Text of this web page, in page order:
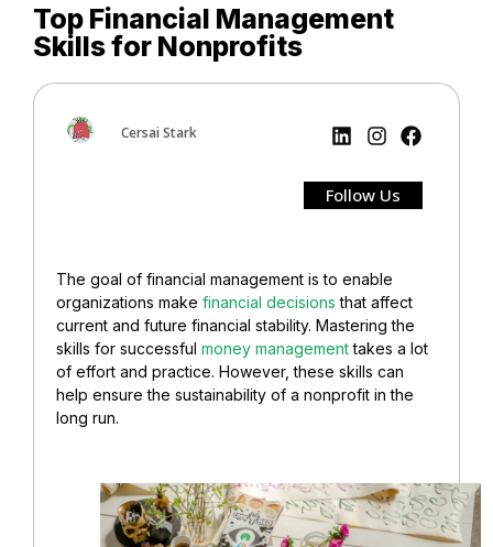
Top Financial Management
Skills for Nonprofits
Cersai Stark
Follow Us
The goal of financial management is to enable
organizations make financial decisions that affect
current and future financial stability. Mastering the
skills for successful money managementtakes a lot
of effort and practice. However, these skills can
help ensure the sustainability of a nonprofit in the
long run.